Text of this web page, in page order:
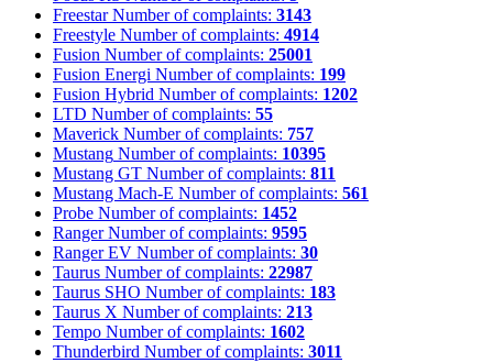
Freestar Number of complaints: 3143
Freestyle Number of complaints: 4914
Fusion Number of complaints: 25001
Fusion Energi Number of complaints: 199
Fusion Hybrid Number of complaints: 1202
LTD Number of complaints: 55
Maverick Number of complaints: 757
Mustang Number of complaints: 10395
Mustang GT Number of complaints: 811
Mustang Mach-E Number of complaints: 561
Probe Number of complaints: 1452
Ranger Number of complaints: 9595
Ranger EV Number of complaints: 30
Taurus Number of complaints: 22987
Taurus SHO Number of complaints: 183
Taurus X Number of complaints: 213
Tempo Number of complaints: 1602
Thunderbird Number of complaints: 3011